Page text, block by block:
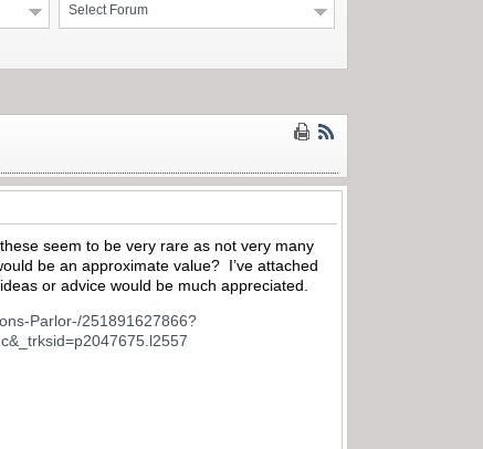
Select Forum
seem to be very rare as not very many
be an approximate value? I’ve attached
or advice would be much appreciated.
Parlor-/251891627866?